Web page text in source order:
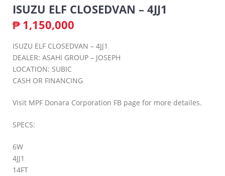
ISUZU ELF CLOSEDVAN – 4JJ1
₱ 1,150,000
ISUZU ELF CLOSEDVAN – 4JJ1
DEALER: ASAHI GROUP – JOSEPH
LOCATION: SUBIC
CASH OR FINANCING
Visit MPF Donara Corporation FB page for more detailes.
SPECS:
6W
4JJ1
14FT